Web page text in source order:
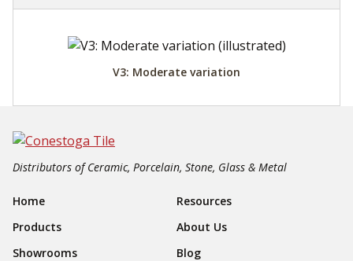
V3: Moderate variation
Distributors of Ceramic, Porcelain, Stone, Glass & Metal
Footer Navigation
Home
Resources
Products
About Us
Showrooms
Blog